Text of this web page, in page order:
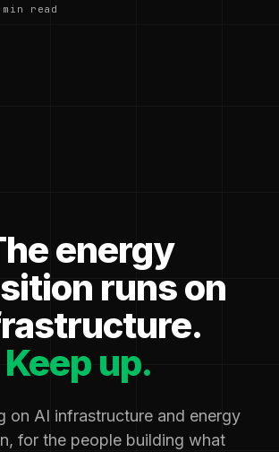
read
energy
runs on
Keep up.
on AI infrastructure and energy
for the people building what